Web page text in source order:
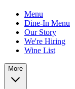
Menu
Dine-In Menu
Our Story
We're Hiring
Wine List
More